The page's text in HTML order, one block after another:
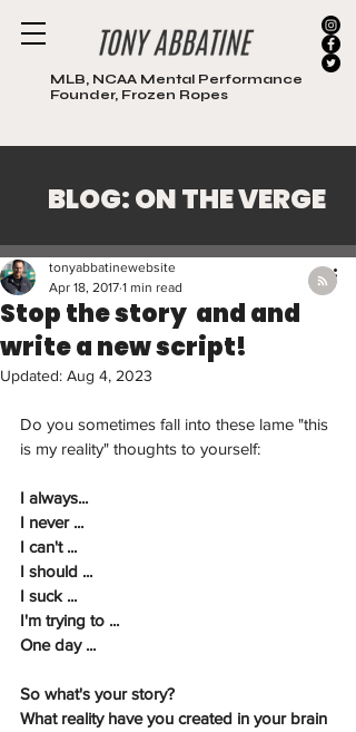
MLB, NCAA Mental Performance
Founder, Frozen Ropes
Stop the story and and
write a new script!
tonyabbatinewebsite
Apr 18, 2017 1 min read
Updated: Aug 4, 2023
Do you sometimes fall into these lame "this
is my reality" thoughts to yourself:
I always...
I never ...
I can't ...
I should ...
I suck ...
I'm trying to ...
One day ...
So what's your story?
What reality have you created in your brain
BLOG: ON THE VERGE